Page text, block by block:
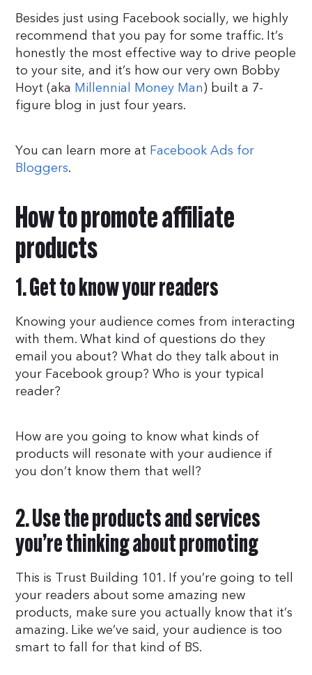
Besides just using Facebook socially, we highly
recommend that you pay for some traffic. It’s
honestly the most effective way to drive people
to your site, and it’s how our very own Bobby
Hoyt (aka Millennial Money Man) built a 7-
figure blog in just four years.
You can learn more at Facebook Ads for
Bloggers.
How to promote affiliate
products
1. Get to know your readers
Knowing your audience comes from interacting
with them. What kind of questions do they
email you about? What do they talk about in
your Facebook group? Who is your typical
reader?
How are you going to know what kinds of
products will resonate with your audience if
you don’t know them that well?
2. Use the products and services
you’re thinking about promoting
This is Trust Building 101. If you’re going to tell
your readers about some amazing new
products, make sure you actually know that it’s
amazing. Like we’ve said, your audience is too
smart to fall for that kind of BS.